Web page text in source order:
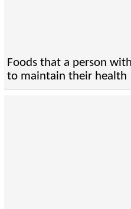
Foods that a person
to maintain their health